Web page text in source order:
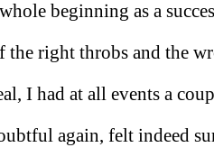
beginning as a
the right throbs and the
I had at all events a
again, felt indeed